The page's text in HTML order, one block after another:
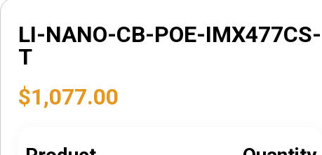
LI-NANO-CB-POE-IMX477CS-
T
$1,077.00